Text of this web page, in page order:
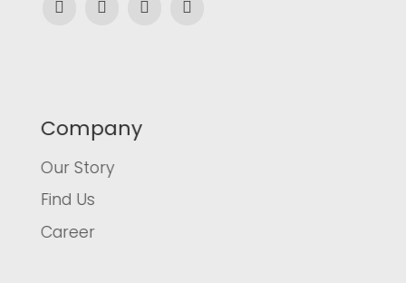
Company
Our Story
Find Us
Career